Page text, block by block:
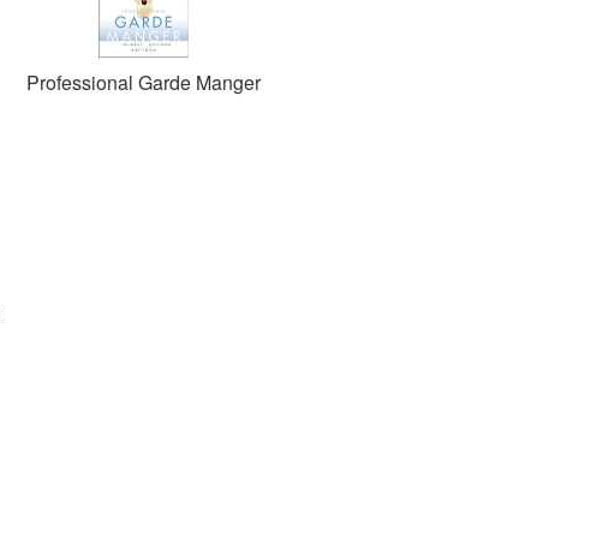
Professional Garde Manger